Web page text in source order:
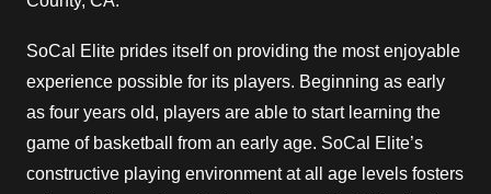
SoCal Elite prides itself on providing the most enjoyable
experience possible for its players. Beginning as early
as four years old, players are able to start learning the
game of basketball from an early age. SoCal Elite’s
constructive playing environment at all age levels fosters